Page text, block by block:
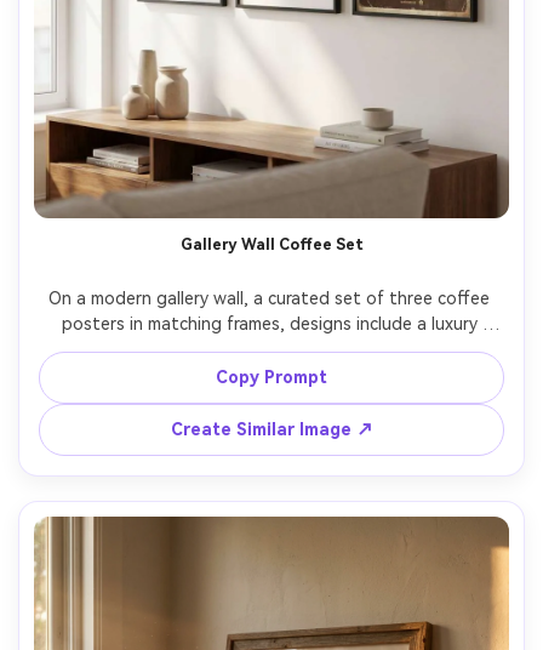
Gallery Wall Coffee Set
On a modern gallery wall, a curated set of three coffee
posters in matching frames, designs include a luxury
black-and-gold style quote, a boho pampas accent mug
illustration, and a vintage film looks cafe ad, balanced
spacing, interior design styling, soft daylight,
photorealistic, high resolution, no watermark, 85mm lens,
Copy Prompt
Create Similar Image ↗